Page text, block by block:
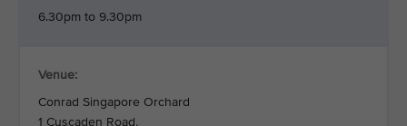
6.30pm to 9.30pm
Venue:
Conrad Singapore Orchard
1 Cuscaden Road,